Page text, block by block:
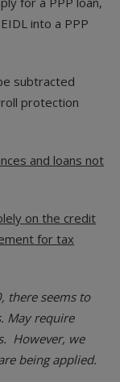
into a PPP
subtracted
protection
and loans not
on the credit
for tax
there seems to
May require
However, we
being applied.